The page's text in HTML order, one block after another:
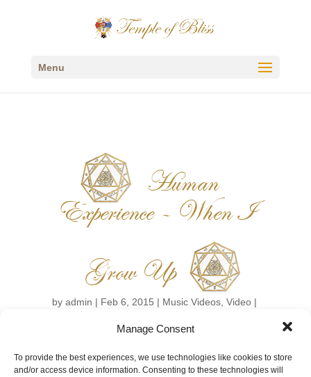
Manage Consent
To provide the best experiences, we use technologies like cookies to store
and/or access device information. Consenting to these technologies will
Menu
Human
Experience – When I
Grow Up
by admin | Feb 6, 2015 | Music Videos, Video|
←Back to Music Videos